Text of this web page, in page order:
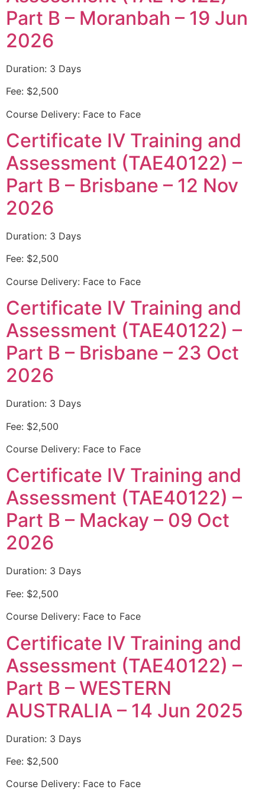
Part B – Moranbah – 19 Jun
2026
Duration: 3 Days
Fee: $2,500
Course Delivery: Face to Face
Certificate IV Training and
Assessment (TAE40122) –
Part B – Brisbane – 12 Nov
2026
Duration: 3 Days
Fee: $2,500
Course Delivery: Face to Face
Certificate IV Training and
Assessment (TAE40122) –
Part B – Brisbane – 23 Oct
2026
Duration: 3 Days
Fee: $2,500
Course Delivery: Face to Face
Certificate IV Training and
Assessment (TAE40122) –
Part B – Mackay – 09 Oct
2026
Duration: 3 Days
Fee: $2,500
Course Delivery: Face to Face
Certificate IV Training and
Assessment (TAE40122) –
Part B – WESTERN
AUSTRALIA – 14 Jun 2025
Duration: 3 Days
Fee: $2,500
Course Delivery: Face to Face